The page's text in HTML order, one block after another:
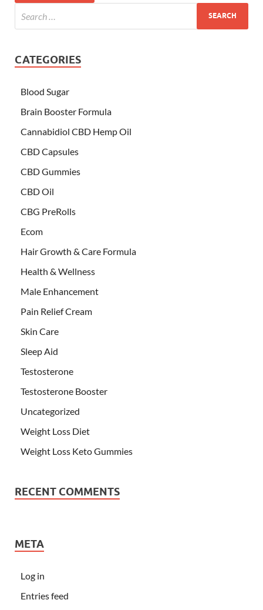
CATEGORIES
Blood Sugar
Brain Booster Formula
Cannabidiol CBD Hemp Oil
CBD Capsules
CBD Gummies
CBD Oil
CBG PreRolls
Ecom
Hair Growth & Care Formula
Health & Wellness
Male Enhancement
Pain Relief Cream
Skin Care
Sleep Aid
Testosterone
Testosterone Booster
Uncategorized
Weight Loss Diet
Weight Loss Keto Gummies
RECENT COMMENTS
META
Log in
Entries feed